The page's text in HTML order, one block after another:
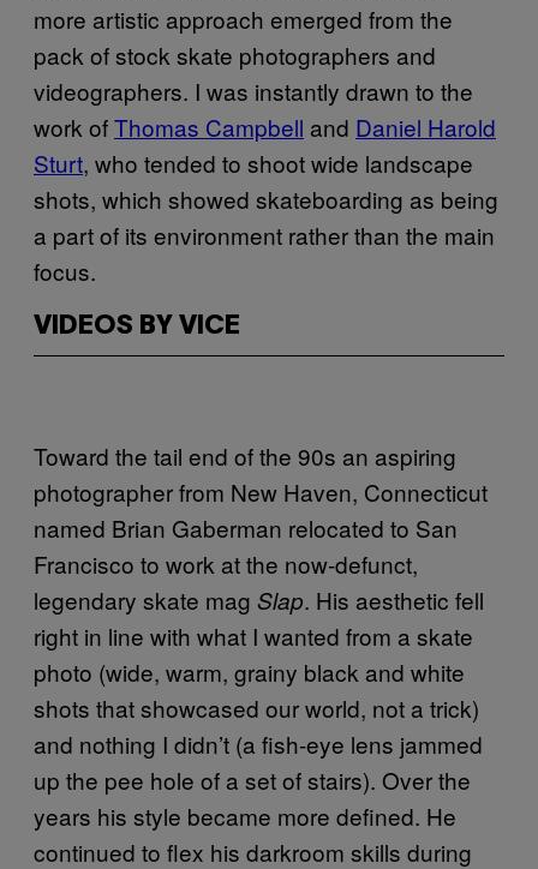
more artistic approach emerged from the
pack of stock skate photographers and
videographers. I was instantly drawn to the
work ofThomas Campbell and Daniel Harold
Sturt, who tended to shoot wide landscape
shots, which showed skateboarding as being
a part of its environment rather than the main
focus.
VIDEOS BY VICE
Toward the tail end of the 90s an aspiring
photographer from New Haven, Connecticut
named Brian Gaberman relocated to San
Francisco to work at the now-defunct,
legendary skate mag Slap. His aesthetic fell
right in line with what I wanted from a skate
photo (wide, warm, grainy black and white
shots that showcased our world, not a trick)
and nothing I didn’t (a fish-eye lens jammed
up the pee hole of a set of stairs). Over the
years his style became more defined. He
continued to flex his darkroom skills during